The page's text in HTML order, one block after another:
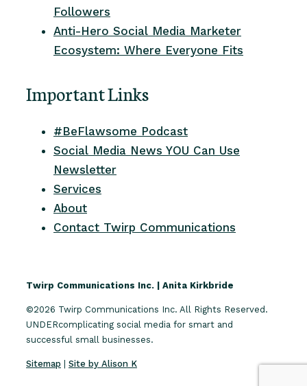
Followers
Anti-Hero Social Media Marketer
Ecosystem: Where Everyone Fits
Important Links
#BeFlawsome Podcast
Social Media News YOU Can Use
Newsletter
Services
About
Contact Twirp Communications
Twirp Communications Inc. | Anita Kirkbride
©2026 Twirp Communications Inc. All Rights Reserved.
UNDERcomplicating social media for smart and
successful small businesses.
Sitemap | Site by Alison K